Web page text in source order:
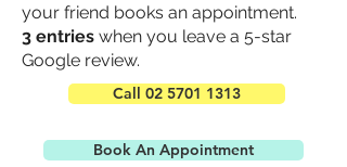
your friend books an appointment.
3 entries when you leave a 5-star
Google review.
Call 02 5701 1313
Book An Appointment